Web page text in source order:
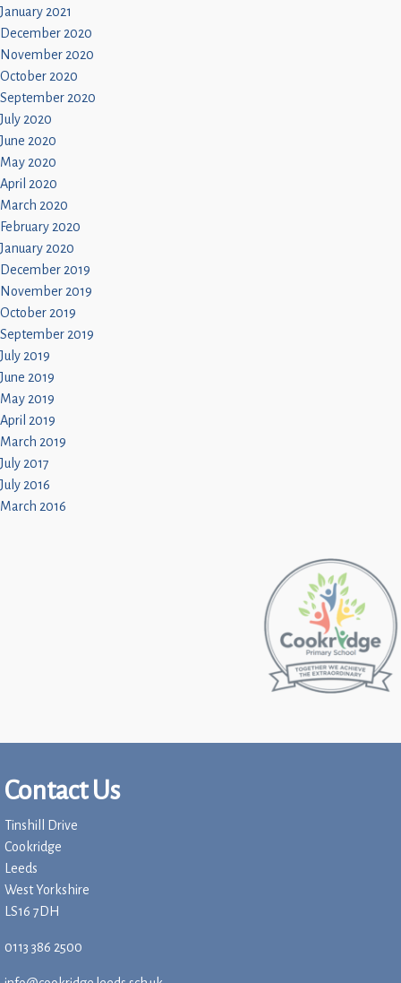
January 2021
December 2020
November 2020
October 2020
September 2020
July 2020
June 2020
May 2020
April 2020
March 2020
February 2020
January 2020
December 2019
November 2019
October 2019
September 2019
July 2019
June 2019
May 2019
April 2019
March 2019
July 2017
July 2016
March 2016
Contact Us
Tinshill Drive
Cookridge
Leeds
West Yorkshire
LS16 7DH
0113 386 2500